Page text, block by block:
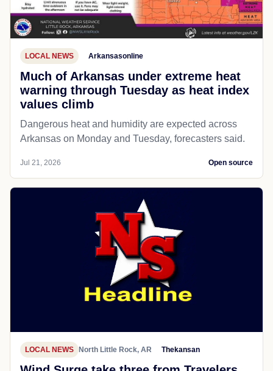
LOCAL NEWS Arkansasonline
Much of Arkansas under extreme heat
warning through Tuesday as heat index
values climb
Dangerous heat and humidity are expected across
Arkansas on Monday and Tuesday, forecasters said.
Jul 21, 2026 Open source
LOCAL NEWS North Little Rock, AR Thekansan